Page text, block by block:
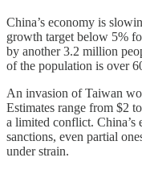
China’s economy is
growth target below 5%
by another 3.2 million
of the population is over
An invasion of Taiwan
Estimates range from $2
a limited conflict. China’s
sanctions, even partial
under strain.